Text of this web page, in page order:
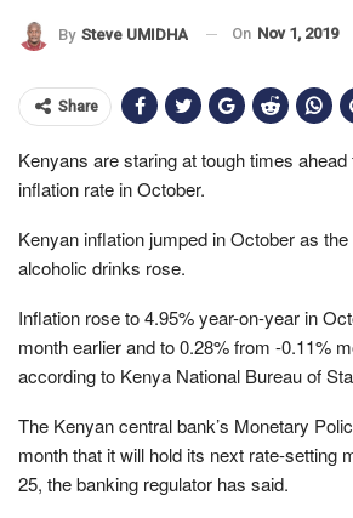
By Steve UMIDHA On Nov 1, 2019
Share
Kenyans are staring at tough times
inflation rate in October.
Kenyan inflation jumped in October as
alcoholic drinks rose.
Inflation rose to 4.95% year-on-year in
month earlier and to 0.28% from -0.11%
according to Kenya National Bureau of
The Kenyan central bank’s Monetary
month that it will hold its next rate-setting
25, the banking regulator has said.